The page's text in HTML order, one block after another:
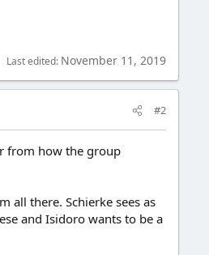
Last edited: November 11, 2019
#2
from how the group
all there. Schierke sees as
and Isidoro wants to be a